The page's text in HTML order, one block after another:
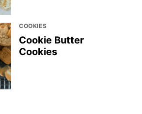
COOKIES
Cookie Butter
Cookies